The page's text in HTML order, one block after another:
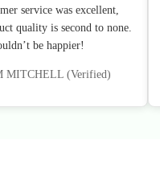
service was excellent,
quality is second to none.
be happier!
(Verified)